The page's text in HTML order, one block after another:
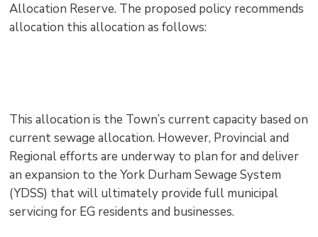
Allocation Reserve. The proposed policy recommends
allocation this allocation as follows:
This allocation is the Town’s current capacity based on
current sewage allocation. However, Provincial and
Regional efforts are underway to plan for and deliver
an expansion to the York Durham Sewage System
(YDSS) that will ultimately provide full municipal
servicing for EG residents and businesses.